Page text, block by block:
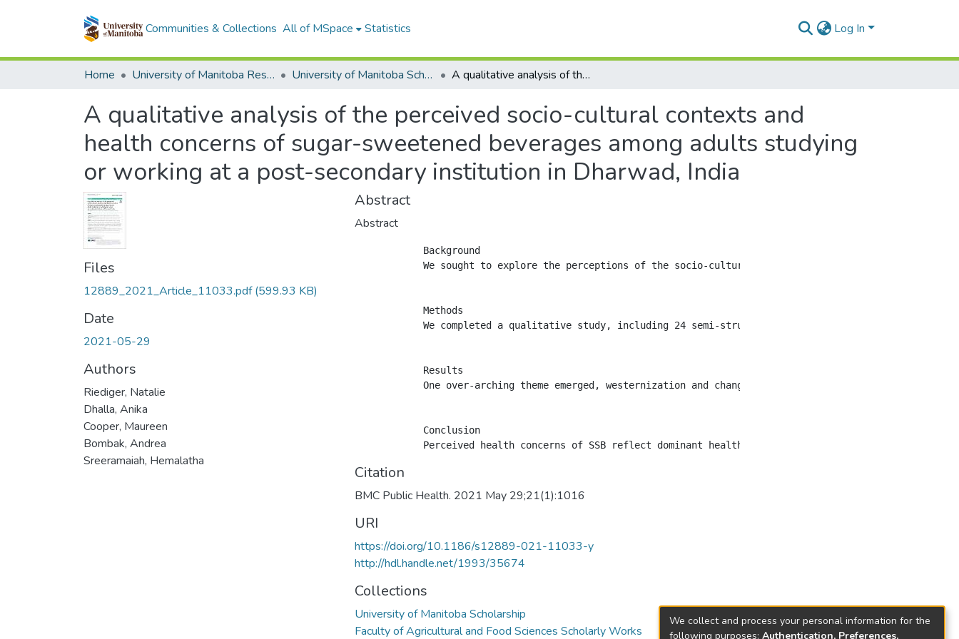
Communities & Collections All of MSpace Statistics Log In
Home University of Manitoba Researchers University of Manitoba Scholarship A qualitative analysis of the perceived socio-cultural contexts and health concerns of sugar-sweetened beverages among adults studying or working at a post-secondary institution in Dharwad, India
A qualitative analysis of the perceived socio-cultural contexts and
health concerns of sugar-sweetened beverages among adults studying
or working at a post-secondary institution in Dharwad, India
Files
12889_2021_Article_11033.pdf(599.93 KB)
Date
2021-05-29
Authors
Riediger, Natalie
Dhalla, Anika
Cooper, Maureen
Bombak, Andrea
Sreeramaiah, Hemalatha
Abstract
Abstract
            Background
We sought to explore the perceptions of the socio-cultural contexts and health concerns of
            Methods
We completed a qualitative study, including 24 semi-structured interviews between 2017 and
            Results
One over-arching theme emerged, westernization and changing perceptions of food, sugar, and
            Conclusion
Citation
BMC Public Health. 2021 May 29;21(1):1016
URI
https://doi.org/10.1186/s12889-021-11033-y
http://hdl.handle.net/1993/35674
Collections
University of Manitoba Scholarship
Faculty of Agricultural and Food Sciences Scholarly Works
We collect and process your personal information for the
following purposes: Authentication, Preferences,